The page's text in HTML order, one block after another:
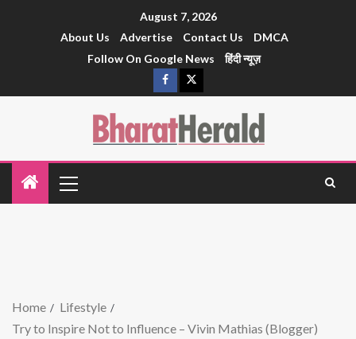
August 7, 2026
About Us
Advertise Contact Us
DMCA
Follow On Google News
हिंदी न्यूज़
Home
Lifestyle
Try to Inspire Not to Influence – Vivin Mathias (Blogger)